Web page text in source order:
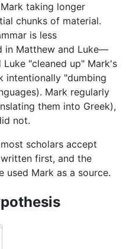
taking longer
chunks of material.
is less
in Matthew and Luke—
"cleaned up" Mark's
intentionally "dumbing
Mark regularly
them into Greek),
not.
scholars accept
first, and the
used Mark as a source.